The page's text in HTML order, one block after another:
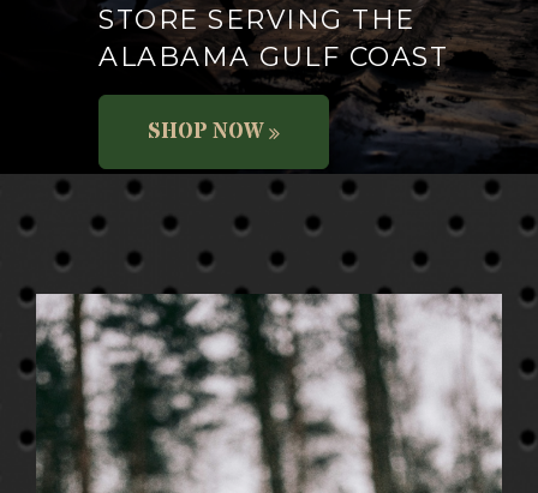
STORE SERVING THE
ALABAMA GULF COAST
SHOP NOW